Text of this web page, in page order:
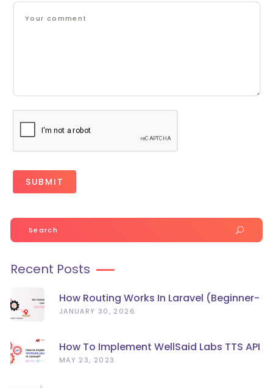
Search
for:
Recent Posts
How Routing Works In Laravel (Beginner-
Friendly Guide)
JANUARY 30, 2026
How To Implement WellSaid Labs TTS API
In Laravel?
MAY 23, 2023